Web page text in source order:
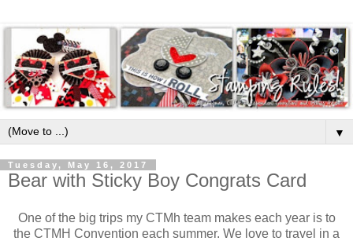
▼
Tuesday, May 16, 2017
Bear with Sticky Boy Congrats Card
One of the big trips my CTMh team makes each year is to
the CTMH Convention each summer. We love to travel in a